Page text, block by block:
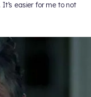
easier for me to not